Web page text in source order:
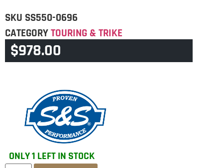
SKU SS550-0696
CATEGORYTOURING & TRIKE
BRAND:SS
$978.00
ONLY 1 LEFT IN STOCK